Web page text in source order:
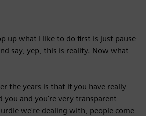
up what I like to do first is just pause
say, yep, this is reality. Now what
the years is that if you have really
you and you're very transparent
we're dealing with, people come